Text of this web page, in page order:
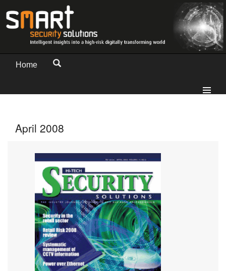
Home
April 2008